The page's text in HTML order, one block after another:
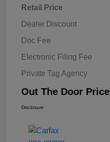
Retail Price
Dealer Discount
Doc Fee
Electronic Filing Fee
Private Tag Agency
Out The Door Price
Disclosure